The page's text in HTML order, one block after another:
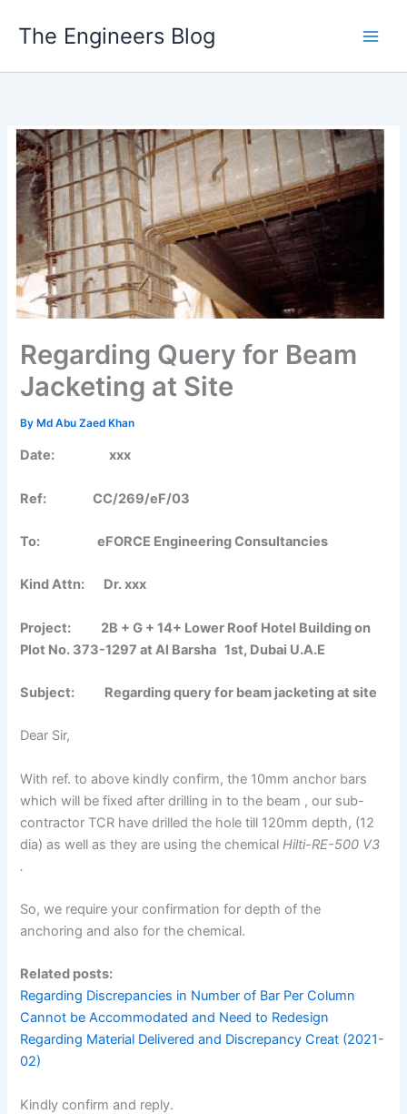
The Engineers Blog
Regarding Query for Beam
Jacketing at Site
ByMd Abu Zaed Khan
Date: xxx
Ref: CC/269/eF/03
To:eFORCE Engineering Consultancies
Kind Attn: Dr. xxx
Project: 2B + G + 14+ Lower Roof Hotel Building on
Plot No. 373-1297 at Al Barsha 1st, Dubai U.A.E
Subject: Regarding query for beam jacketing at site
Dear Sir,
With ref. to above kindly confirm, the 10mm anchor bars
which will be fixed after drilling in to the beam , our sub-
contractor TCR have drilled the hole till 120mm depth, (12
dia) as well as they are using the chemical Hilti-RE-500 V3
.
So, we require your confirmation for depth of the
anchoring and also for the chemical.
Related posts:
Regarding Discrepancies in Number of Bar Per Column
Cannot be Accommodated and Need to Redesign
Regarding Material Delivered and Discrepancy Creat (2021-
02)
Kindly confirm and reply.